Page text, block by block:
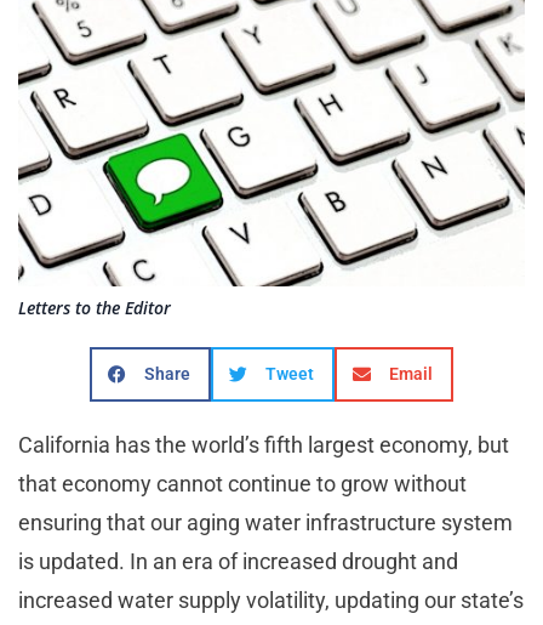
Letters to the Editor
Share Tweet Email
California has the world’s fifth largest economy, but
that economy cannot continue to grow without
ensuring that our aging water infrastructure system
is updated. In an era of increased drought and
increased water supply volatility, updating our state’s